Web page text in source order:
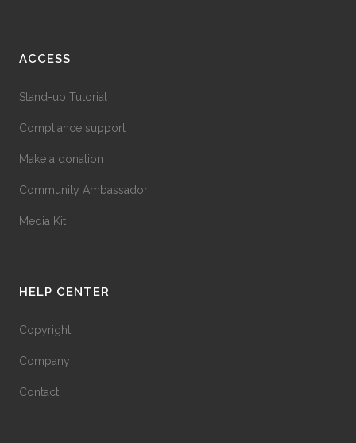
ACCESS
Stand-up Tutorial
Compliance support
Make a donation
Community Ambassador
Media Kit
HELP CENTER
Copyright
Company
Contact